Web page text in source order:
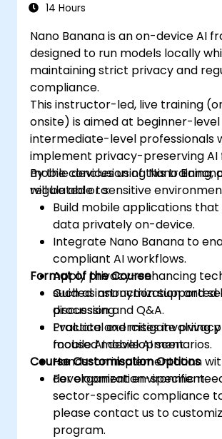
14 Hours
Nano Banana is an on-device AI
designed to run models locally
maintaining strict privacy and
compliance.
This instructor-led, live training
onsite) is aimed at beginner-
intermediate-level professionals
implement privacy-preserving AI
mobile devices using Nano
regulated or sensitive
By the conclusion of this training,
will be able to:
Build mobile applications
data privately on-device.
Integrate Nano Banana to
compliant AI workflows.
Apply privacy-enhancing
such as anonymization and
processing.
Evaluate and mitigate
mobile AI development.
Format of the Course
Guided instruction supported
discussion and Q&A.
Practical exercises involving
focused mobile AI scenarios.
Hands-on implementation
development environment.
Course Customisation Options
For organization-specific
sector-specific compliance
please contact us to
program.